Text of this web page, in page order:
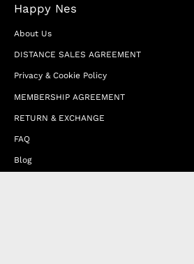
Happy Nes
About Us
DISTANCE SALES AGREEMENT
Privacy & Cookie Policy
MEMBERSHIP AGREEMENT
RETURN & EXCHANGE
FAQ
Blog